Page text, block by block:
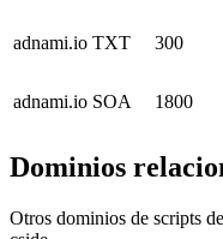
adnami.io TXT 300
adnami.io SOA 1800
Dominios
Otros dominios de scripts